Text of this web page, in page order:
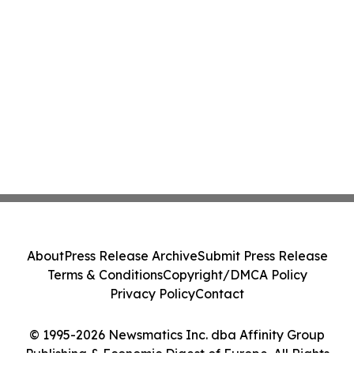
© 1995-2026 Newsmatics Inc. dba Affinity Group
Publishing & Economic Digest of Europe. All Rights
AboutPress Release ArchiveSubmit Press Release
Terms & ConditionsCopyright/DMCA Policy
Privacy PolicyContact